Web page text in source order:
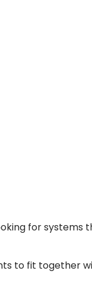
for systems
to fit together